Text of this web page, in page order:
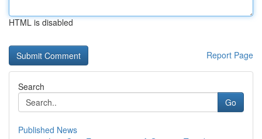
HTML is disabled
Report Page
Search
Go
Published News